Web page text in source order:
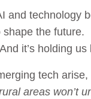
and technology
the future.
it’s holding us
tech arise,
areas won’t